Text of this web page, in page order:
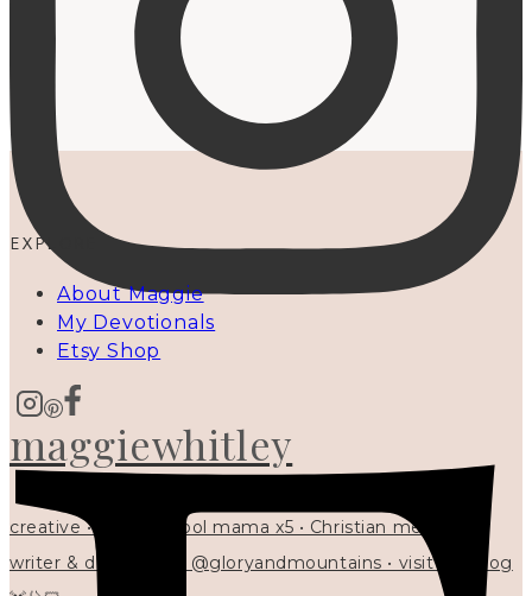
maggiewhitley
creative • homeschool mama x5 • Christian mentor •
writer & designer at @gloryandmountains • visit my blog
EXPLORE
About Maggie
My Devotionals
Etsy Shop